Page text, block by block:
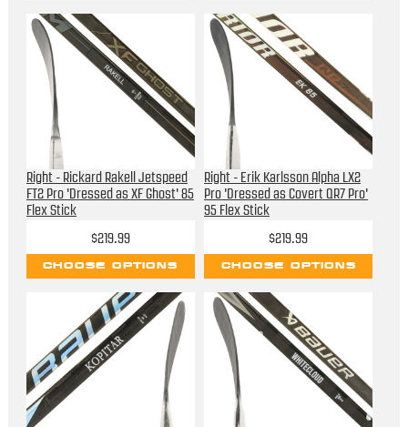
Right - Rickard Rakell Jetspeed
FT2 Pro 'Dressed as XF Ghost' 85
Flex Stick
$219.99
CHOOSE OPTIONS
Right - Erik Karlsson Alpha LX2
Pro 'Dressed as Covert QR7 Pro'
95 Flex Stick
$219.99
CHOOSE OPTIONS